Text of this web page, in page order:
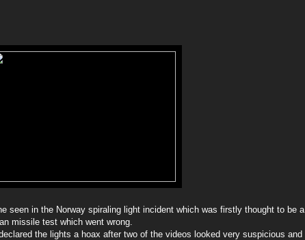
seen in the Norway spiraling light incident which was firstly thought to be a
missile test which went wrong.
the lights a hoax after two of the videos looked very suspicious and